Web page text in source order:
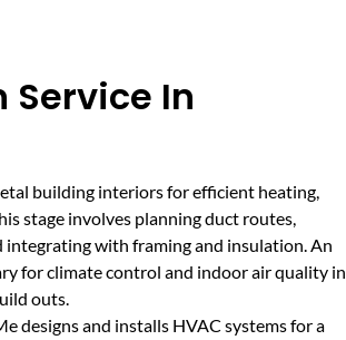
Service In
building interiors for efficient heating,
stage involves planning duct routes,
with framing and insulation. An
for climate control and indoor air quality in
outs.
designs and installs HVAC systems for a